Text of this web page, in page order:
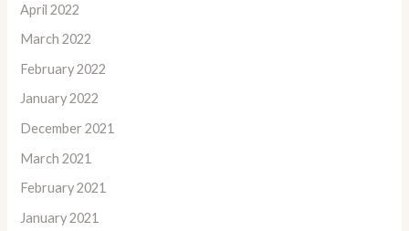
April 2022
March 2022
February 2022
January 2022
December 2021
March 2021
February 2021
January 2021